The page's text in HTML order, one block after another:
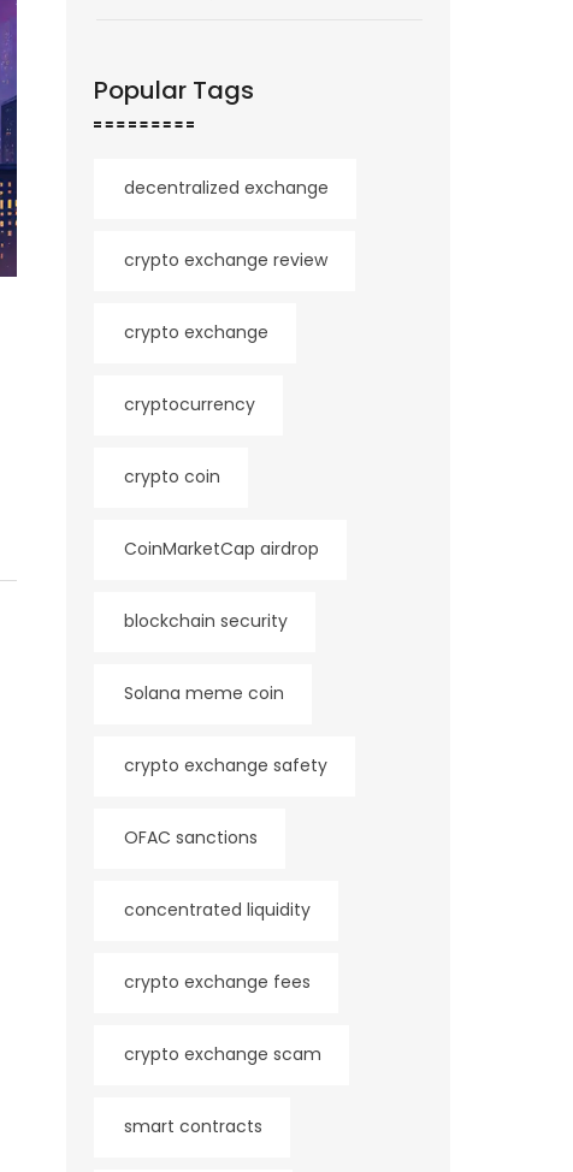
Popular Tags
decentralized exchange
crypto exchange review
crypto exchange
cryptocurrency
crypto coin
CoinMarketCap airdrop
blockchain security
Solana meme coin
crypto exchange safety
OFAC sanctions
concentrated liquidity
crypto exchange fees
crypto exchange scam
smart contracts